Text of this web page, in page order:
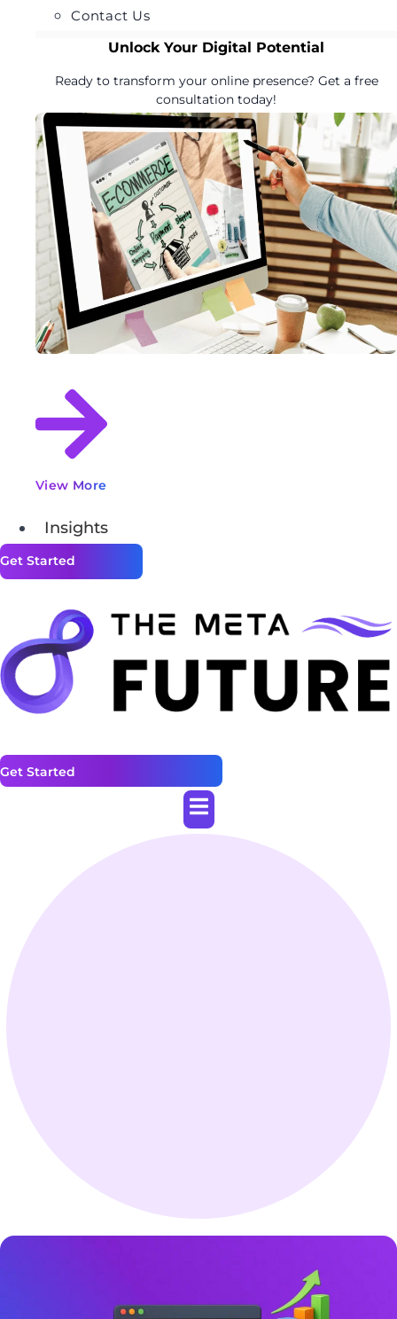
Contact Us
Unlock Your Digital Potential
Ready to transform your online presence? Get a free
consultation today!
View More
Insights
Get Started
Get Started